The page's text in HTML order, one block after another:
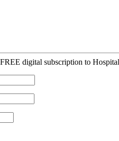
digital subscription to